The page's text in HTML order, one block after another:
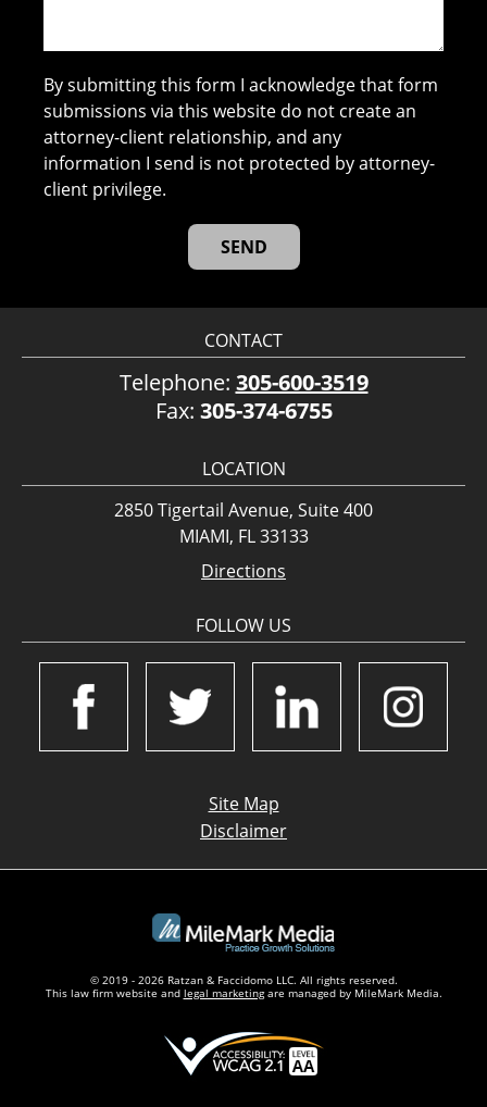
By submitting this form I acknowledge that form
submissions via this website do not create an
attorney-client relationship, and any
information I send is not protected by attorney-
client privilege.
CONTACT
Telephone: 305-600-3519
Fax: 305-374-6755
LOCATION
2850 Tigertail Avenue, Suite 400
MIAMI, FL 33133
Directions
FOLLOW US
Site Map
Disclaimer
© 2019 - 2026 Ratzan & Faccidomo LLC. All rights reserved.
This law firm website and legal marketingare managed by MileMark Media.